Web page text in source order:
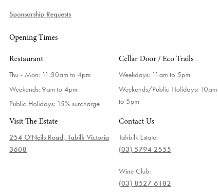
Sponsorship Requests
Opening Times
Restaurant
Thu - Mon: 11:30am to 4pm
Weekends: 9am to 4pm
Public Holidays: 15% surcharge
Cellar Door / Eco Trails
Weekdays: 11am to 5pm
Weekends/Public Holidays: 10am
to 5pm
Visit The Estate
254 O'Neils Road, Tabilk Victoria
3608
Contact Us
Tahbilk Estate:
(03) 5794 2555
Wine Club:
(03) 8527 6182